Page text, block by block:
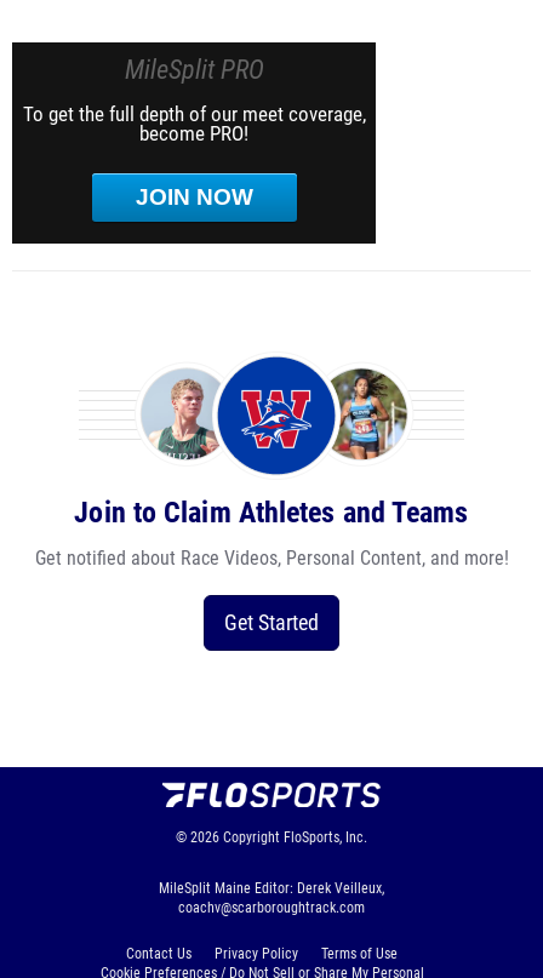
MileSplit PRO
To get the full depth of our meet coverage,
become PRO!
JOIN NOW
Join to Claim Athletes and Teams
Get notified about Race Videos, Personal Content, and more!
Get Started
© 2026 Copyright FloSports, Inc.
MileSplit Maine Editor: Derek Veilleux,
coachv@scarboroughtrack.com
Contact Us Privacy Policy
Terms of Use
Cookie Preferences / Do Not Sell or Share My Personal